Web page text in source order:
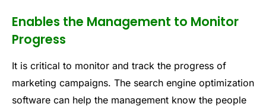
Enables the Management to Monitor
Progress
It is critical to monitor and track the progress of
marketing campaigns. The search engine optimization
software can help the management know the people